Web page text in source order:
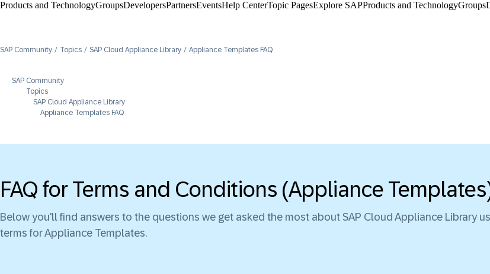
Products and TechnologyGroupsDevelopersPartnersEventsHelp Center​Topic PagesExplore SAPProducts and TechnologyGroups
SAP Community Topics SAP Cloud Appliance Library Appliance Templates FAQ
SAP Community
Topics
SAP Cloud Appliance Library
Appliance Templates FAQ
FAQ for Terms and Conditions (Appliance
Below you'll find answers to the questions we get asked the most about SAP Cloud Appliance Library
terms for Appliance Templates.